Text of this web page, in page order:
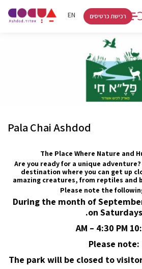
EN
HE
רכישת כרטיסים
Pala Chai Ashdod
The Place Where Nature and
Are you ready for a unique
destination where you can get up
amazing creatures, from reptiles and
Please note the
During the month of
on Saturdays.
10:00
Please note:
The park will be closed to